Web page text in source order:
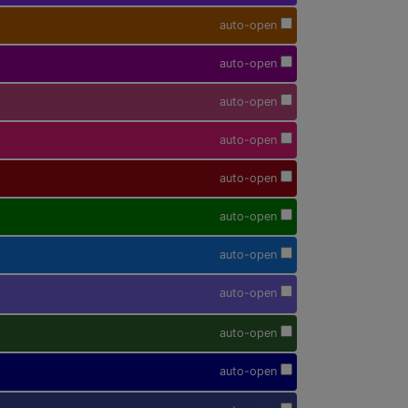
auto-open
auto-open
auto-open
auto-open
auto-open
auto-open
auto-open
auto-open
auto-open
auto-open